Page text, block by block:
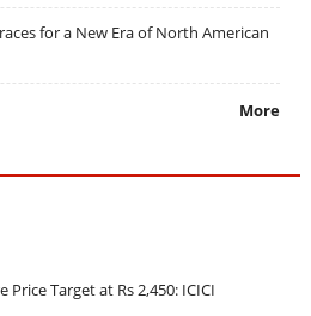
for a New Era of North American
More
Target at Rs 2,450: ICICI